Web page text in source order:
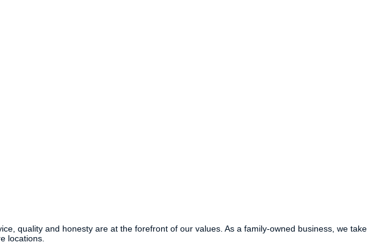
quality and honesty are at the forefront of our values. As a family-owned business, we take
locations.